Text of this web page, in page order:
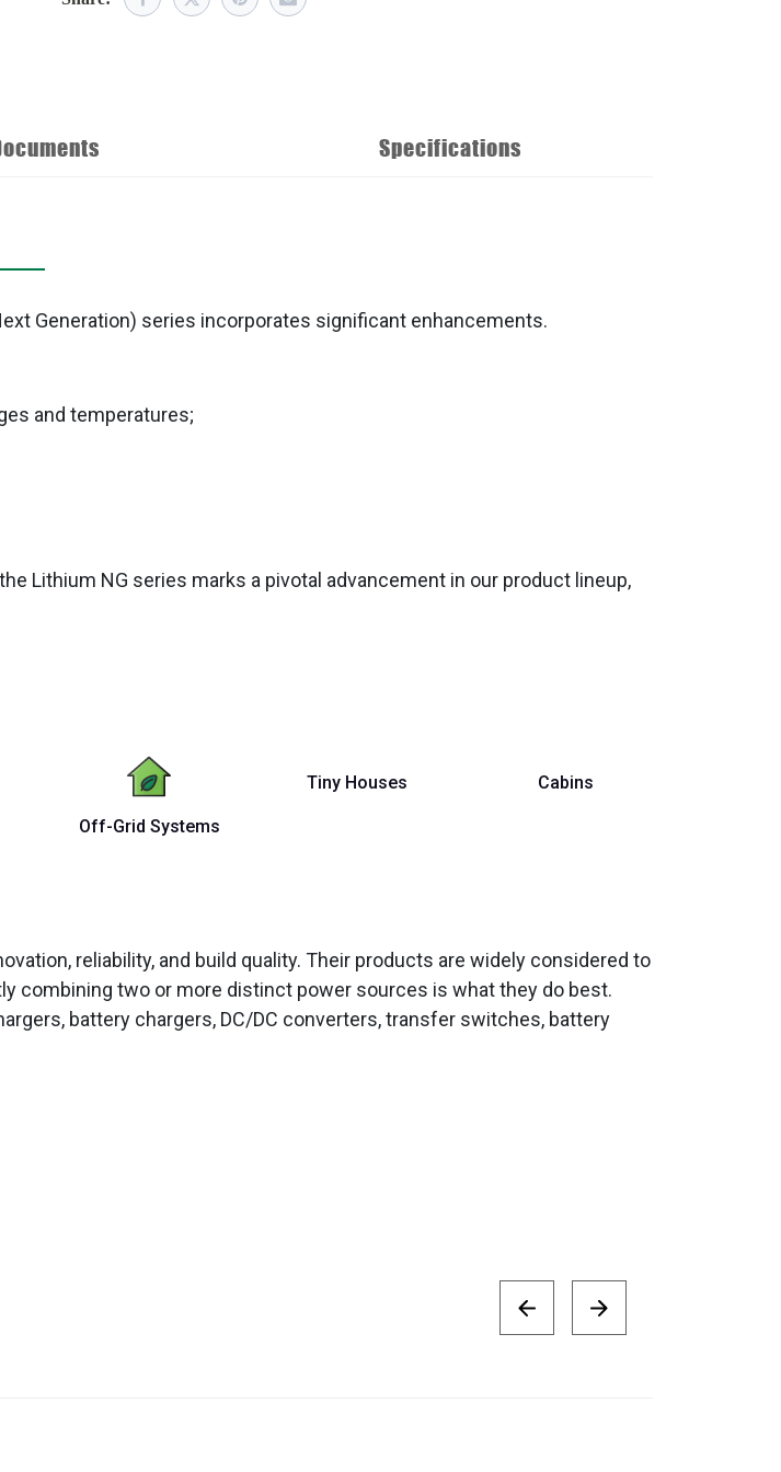
Specifications
Generation) series incorporates significant enhancements.
and temperatures;
Lithium NG series marks a pivotal advancement in our product lineup,
Off-Grid Systems
Tiny Houses Cabins
reliability, and build quality. Their products are widely considered to
combining two or more distinct power sources is what they do best.
battery chargers, DC/DC converters, transfer switches, battery